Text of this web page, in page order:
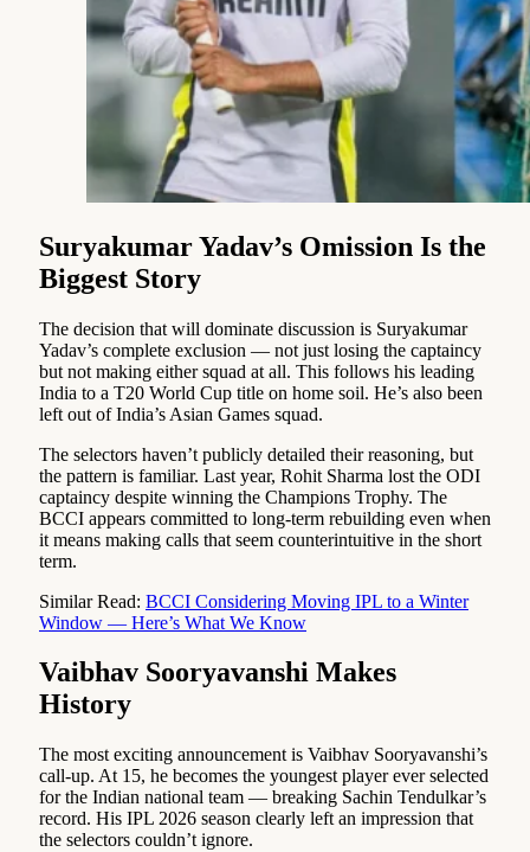
Suryakumar Yadav’s Omission Is the
Biggest Story
The decision that will dominate discussion is Suryakumar
Yadav’s complete exclusion — not just losing the captaincy
but not making either squad at all. This follows his leading
India to a T20 World Cup title on home soil. He’s also been
left out of India’s Asian Games squad.
The selectors haven’t publicly detailed their reasoning, but
the pattern is familiar. Last year, Rohit Sharma lost the ODI
captaincy despite winning the Champions Trophy. The
BCCI appears committed to long-term rebuilding even when
it means making calls that seem counterintuitive in the short
term.
Similar Read: BCCI Considering Moving IPL to a Winter
Window — Here’s What We Know
Vaibhav Sooryavanshi Makes
History
The most exciting announcement is Vaibhav Sooryavanshi’s
call-up. At 15, he becomes the youngest player ever selected
for the Indian national team — breaking Sachin Tendulkar’s
record. His IPL 2026 season clearly left an impression that
the selectors couldn’t ignore.